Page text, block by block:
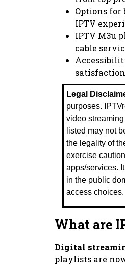
Options for
IPTV
IPTV M3u
cable
Legal
purposes.
video
listed may not
the legality of
exercise
apps/services.
in the public
access choices.
What are
Digital
playlists are